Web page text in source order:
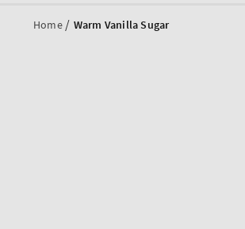
Home / Warm Vanilla Sugar